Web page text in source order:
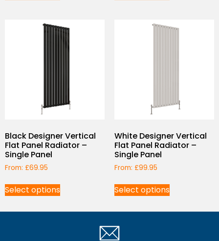
Black Designer Vertical
Flat Panel Radiator –
Single Panel
From: £69.95
Select options
White Designer Vertical
Flat Panel Radiator –
Single Panel
From: £99.95
Select options